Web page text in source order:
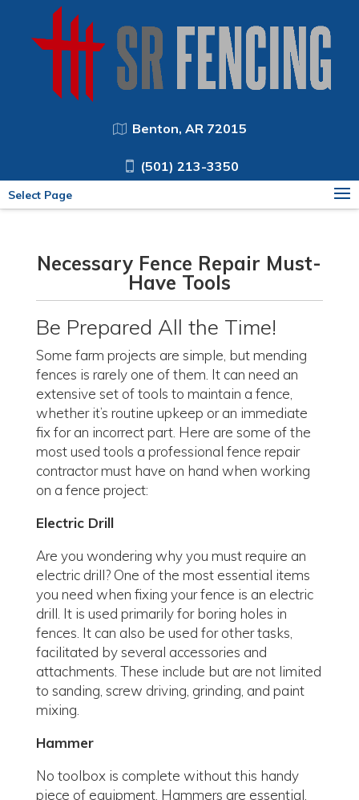
Benton, AR 72015
(501) 213-3350
Select Page
Necessary Fence Repair Must-
Have Tools
Be Prepared All the Time!
Some farm projects are simple, but mending
fences is rarely one of them. It can need an
extensive set of tools to maintain a fence,
whether it’s routine upkeep or an immediate
fix for an incorrect part. Here are some of the
most used tools a professional fence repair
contractor must have on hand when working
on a fence project:
Electric Drill
Are you wondering why you must require an
electric drill? One of the most essential items
you need when fixing your fence is an electric
drill. It is used primarily for boring holes in
fences. It can also be used for other tasks,
facilitated by several accessories and
attachments. These include but are not limited
to sanding, screw driving, grinding, and paint
mixing.
Hammer
No toolbox is complete without this handy
piece of equipment. Hammers are essential,